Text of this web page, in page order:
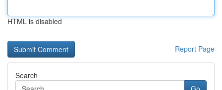
HTML is disabled
Report Page
Search